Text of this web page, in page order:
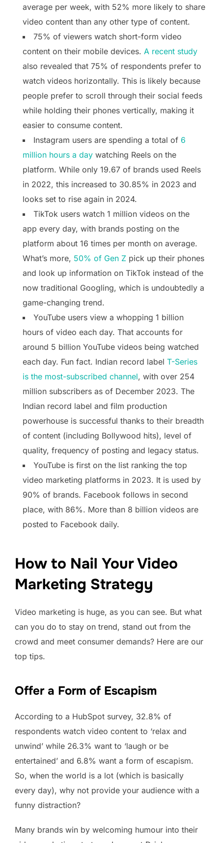
average per week, with 52% more likely to share
video content than any other type of content.
75% of viewers watch short-form video
content on their mobile devices. A recent study
also revealed that 75% of respondents prefer to
watch videos horizontally. This is likely because
people prefer to scroll through their social feeds
while holding their phones vertically, making it
easier to consume content.
Instagram users are spending a total of 6
million hours a day watching Reels on the
platform. While only 19.67 of brands used Reels
in 2022, this increased to 30.85% in 2023 and
looks set to rise again in 2024.
TikTok users watch 1 million videos on the
app every day, with brands posting on the
platform about 16 times per month on average.
What’s more, 50% of Gen Z pick up their phones
and look up information on TikTok instead of the
now traditional Googling, which is undoubtedly a
game-changing trend.
YouTube users view a whopping 1 billion
hours of video each day. That accounts for
around 5 billion YouTube videos being watched
each day. Fun fact. Indian record label T-Series
is the most-subscribed channel, with over 254
million subscribers as of December 2023. The
Indian record label and film production
powerhouse is successful thanks to their breadth
of content (including Bollywood hits), level of
quality, frequency of posting and legacy status.
YouTube is first on the list ranking the top
video marketing platforms in 2023. It is used by
90% of brands. Facebook follows in second
place, with 86%. More than 8 billion videos are
posted to Facebook daily.
How to Nail Your Video
Marketing Strategy
Video marketing is huge, as you can see. But what
can you do to stay on trend, stand out from the
crowd and meet consumer demands? Here are our
top tips.
Offer a Form of Escapism
According to a HubSpot survey, 32.8% of
respondents watch video content to ‘relax and
unwind’ while 26.3% want to ‘laugh or be
entertained’ and 6.8% want a form of escapism.
So, when the world is a lot (which is basically
every day), why not provide your audience with a
funny distraction?
Many brands win by welcoming humour into their